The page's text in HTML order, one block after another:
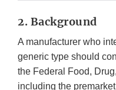
2. Background
A manufacturer who
generic type should
the Federal Food,
including the